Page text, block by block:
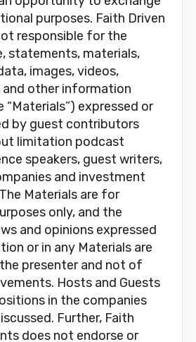
purposes. Faith Driven
responsible for the
statements, materials,
images, videos,
other information
“Materials”) expressed or
by guest contributors
limitation podcast
speakers, guest writers,
and investment
Materials are for
only, and the
and opinions expressed
or in any Materials are
presenter and not of
Hosts and Guests
in the companies
Further, Faith
does not endorse or